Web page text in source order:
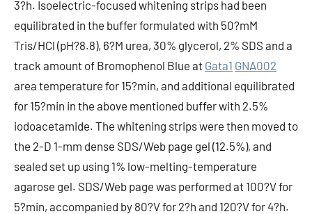
3?h. Isoelectric-focused whitening strips had been
equilibrated in the buffer formulated with 50?mM
Tris/HCl (pH?8.8), 6?M urea, 30% glycerol, 2% SDS and a
track amount of Bromophenol Blue at Gata1 GNA002
area temperature for 15?min, and additional equilibrated
for 15?min in the above mentioned buffer with 2.5%
iodoacetamide. The whitening strips were then moved to
the 2-D 1-mm dense SDS/Web page gel (12.5%), and
sealed set up using 1% low-melting-temperature
agarose gel. SDS/Web page was performed at 100?V for
5?min, accompanied by 80?V for 2?h and 120?V for 4?h.